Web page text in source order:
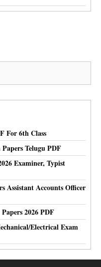
For 6th Class
Telugu PDF
Examiner, Typist
Assistant Accounts Officer
2026 PDF
Electrical Exam